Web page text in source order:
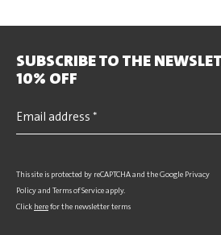
SUBSCRIBE TO THE
10% OFF
This site is protected by reCAPTCHA and the Google Privacy
Policyand Terms of Serviceapply.
Click herefor the newsletter terms